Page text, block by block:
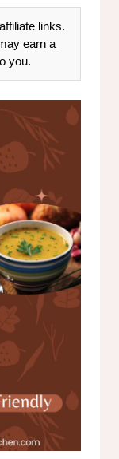
links.
earn a
you.